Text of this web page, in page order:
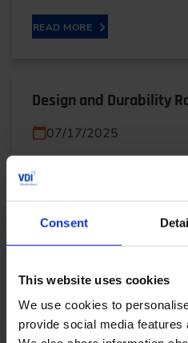
Consent
This website uses cookies
We use cookies to
provide social media
READ MORE
Design and Durability
07/17/2025
Plastic gears are
with their lightweight,
operation. But can they
READ MORE